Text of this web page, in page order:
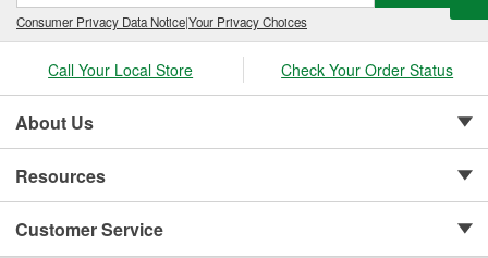
Consumer Privacy Data Notice|Your Privacy Choices
Call Your Local Store Check Your Order Status
About Us
Resources
Customer Service